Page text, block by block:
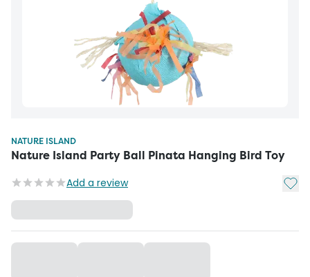
NATURE ISLAND
Nature Island Party Ball Pinata Hanging Bird Toy
Add a review Add